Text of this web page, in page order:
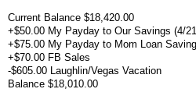
Current Balance $18,420.00
+$50.00 My Payday to Our Savings (4/
+$75.00 My Payday to Mom Loan
+$70.00 FB Sales
-$605.00 Laughlin/Vegas Vacation
Balance $18,010.00